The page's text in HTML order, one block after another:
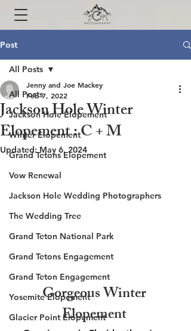
Post
All Posts
Jackson Hole Elopement
Winter Elopement
Grand Tetons Elopement
Vow Renewal
Jackson Hole Wedding Photographers
The Wedding Tree
Grand Teton National Park
Grand Tetons Engagement
Grand Teton Engagement
Yosemite Elopement
Glacier Point Elopement
All Posts
Jackson Hole Winter
Elopement : C + M
Jenny and Joe Mackey
Feb 7, 2022
Updated:May 6, 2024
Gorgeous Winter
Elopement